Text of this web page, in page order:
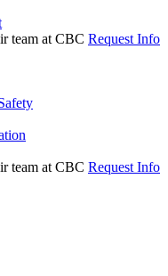
Request Info
Request Info